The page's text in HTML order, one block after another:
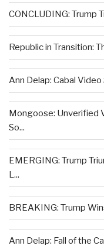
CONCLUDING: Trump
Republic in Transition:
Ann Delap: Cabal
Mongoose: Unverified
So...
EMERGING: Trump
L...
BREAKING: Trump
Ann Delap: Fall of the